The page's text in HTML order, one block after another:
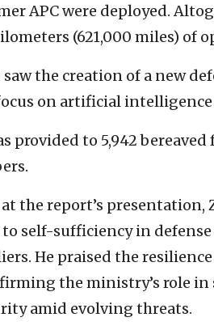
APC were deployed.
(621,000 miles) of
saw the creation of a new
on artificial
provided to 5,942
the report’s presentation,
self-sufficiency in
He praised the
the ministry’s role
amid evolving threats.